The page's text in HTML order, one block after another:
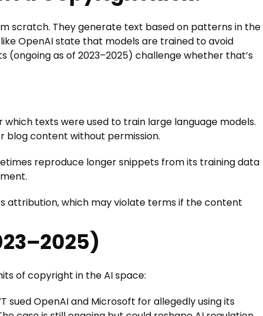
scratch. They generate text based on patterns in the
OpenAI state that models are trained to avoid
as of 2023–2025) challenge whether that’s
which texts were used to train large language models.
blog content without permission.
reproduce longer snippets from its training data
attribution, which may violate terms if the content
of copyright in the AI space:
sued OpenAI and Microsoft for allegedly using its